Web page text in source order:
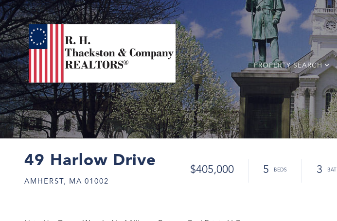
PROPERTY SEARCH
49 Harlow Drive
AMHERST, MA 01002
$405,000 5 3